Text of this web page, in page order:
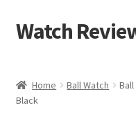
Skip
to
Skip
to
Watch
Home Ball Watch
Black